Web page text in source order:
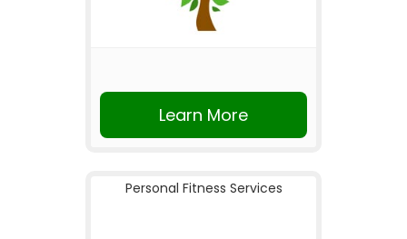
Learn More
Personal Fitness Services